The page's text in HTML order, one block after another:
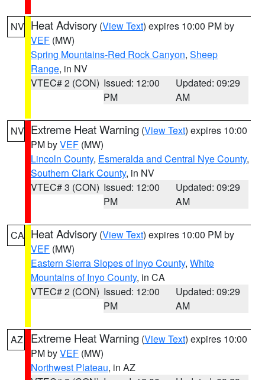
NV Heat Advisory (View Text) expires 10:00 PM by
VEF (MW)
Spring Mountains-Red Rock Canyon, Sheep
Range, in NV
VTEC# 2 (CON) Issued: 12:00
PM
Updated: 09:29
AM
NV Extreme Heat Warning (View Text) expires 10:00
PM byVEF (MW)
Lincoln County, Esmeralda and Central Nye County,
Southern Clark County, in NV
VTEC# 3 (CON) Issued: 12:00
PM
Updated: 09:29
AM
CA Heat Advisory (View Text) expires 10:00 PM by
VEF (MW)
Eastern Sierra Slopes of Inyo County, White
Mountains of Inyo County, in CA
VTEC# 2 (CON) Issued: 12:00
PM
Updated: 09:29
AM
AZ Extreme Heat Warning (View Text) expires 10:00
PM byVEF (MW)
Northwest Plateau, in AZ